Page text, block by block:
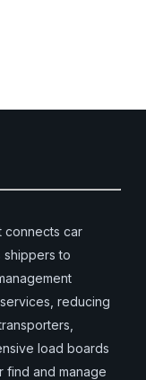
connects car
shippers to
reducing
load boards
find and manage